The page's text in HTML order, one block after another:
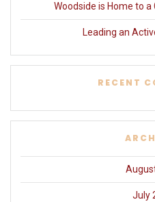
Woodside is Home to
Leading an
RECENT
July